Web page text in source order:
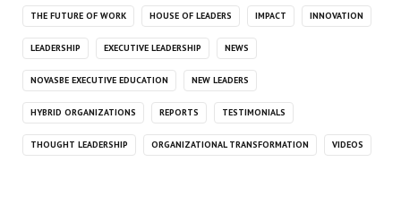
THE FUTURE OF WORK HOUSE OF LEADERS IMPACT INNOVATION
LEADERSHIP EXECUTIVE LEADERSHIP NEWS
NOVASBE EXECUTIVE EDUCATION NEW LEADERS
HYBRID ORGANIZATIONS REPORTS TESTIMONIALS
THOUGHT LEADERSHIP ORGANIZATIONAL TRANSFORMATION VIDEOS